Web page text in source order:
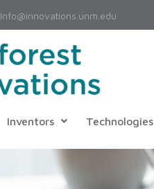
Info@innovations.unm.edu
Inventors Technologies